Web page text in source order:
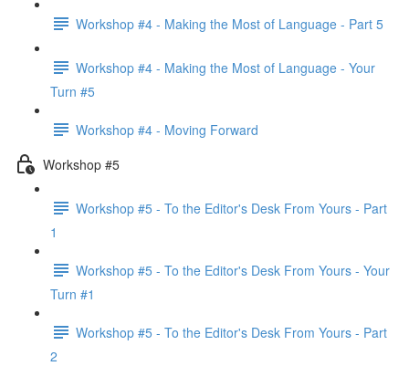
Workshop #4 - Making the Most of Language - Part 5
Workshop #4 - Making the Most of Language - Your
Turn #5
Workshop #4 - Moving Forward
Workshop #5
Workshop #5 - To the Editor's Desk From Yours - Part
1
Workshop #5 - To the Editor's Desk From Yours - Your
Turn #1
Workshop #5 - To the Editor's Desk From Yours - Part
2